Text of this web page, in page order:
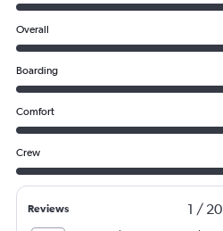
Overall
Boarding
Comfort
Crew
Reviews 1 / 20